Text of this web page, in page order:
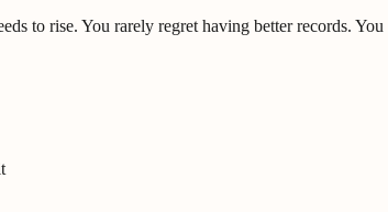
to rise. You rarely regret having better records.